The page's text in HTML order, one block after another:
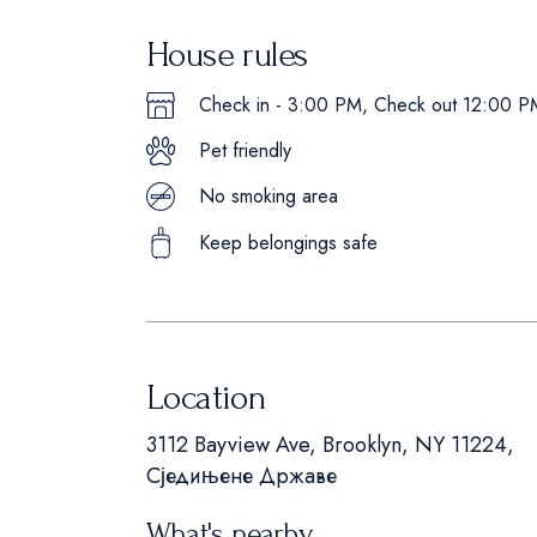
House rules
Check in - 3:00 PM, Check out 12:00
Pet friendly
No smoking area
Keep belongings safe
Location
3112 Bayview Ave, Brooklyn, NY 11224,
Сједињене Државе